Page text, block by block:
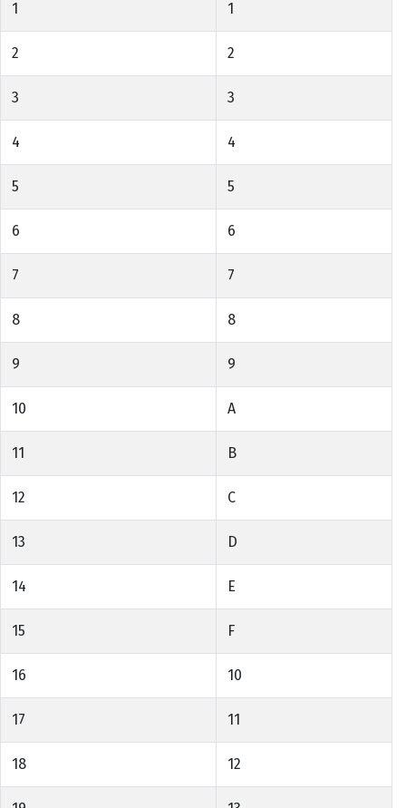
1 1
2 2
3 3
4 4
5 5
6 6
7 7
8 8
9 9
10 A
11 B
12 C
13 D
14 E
15 F
16 10
17 11
18 12